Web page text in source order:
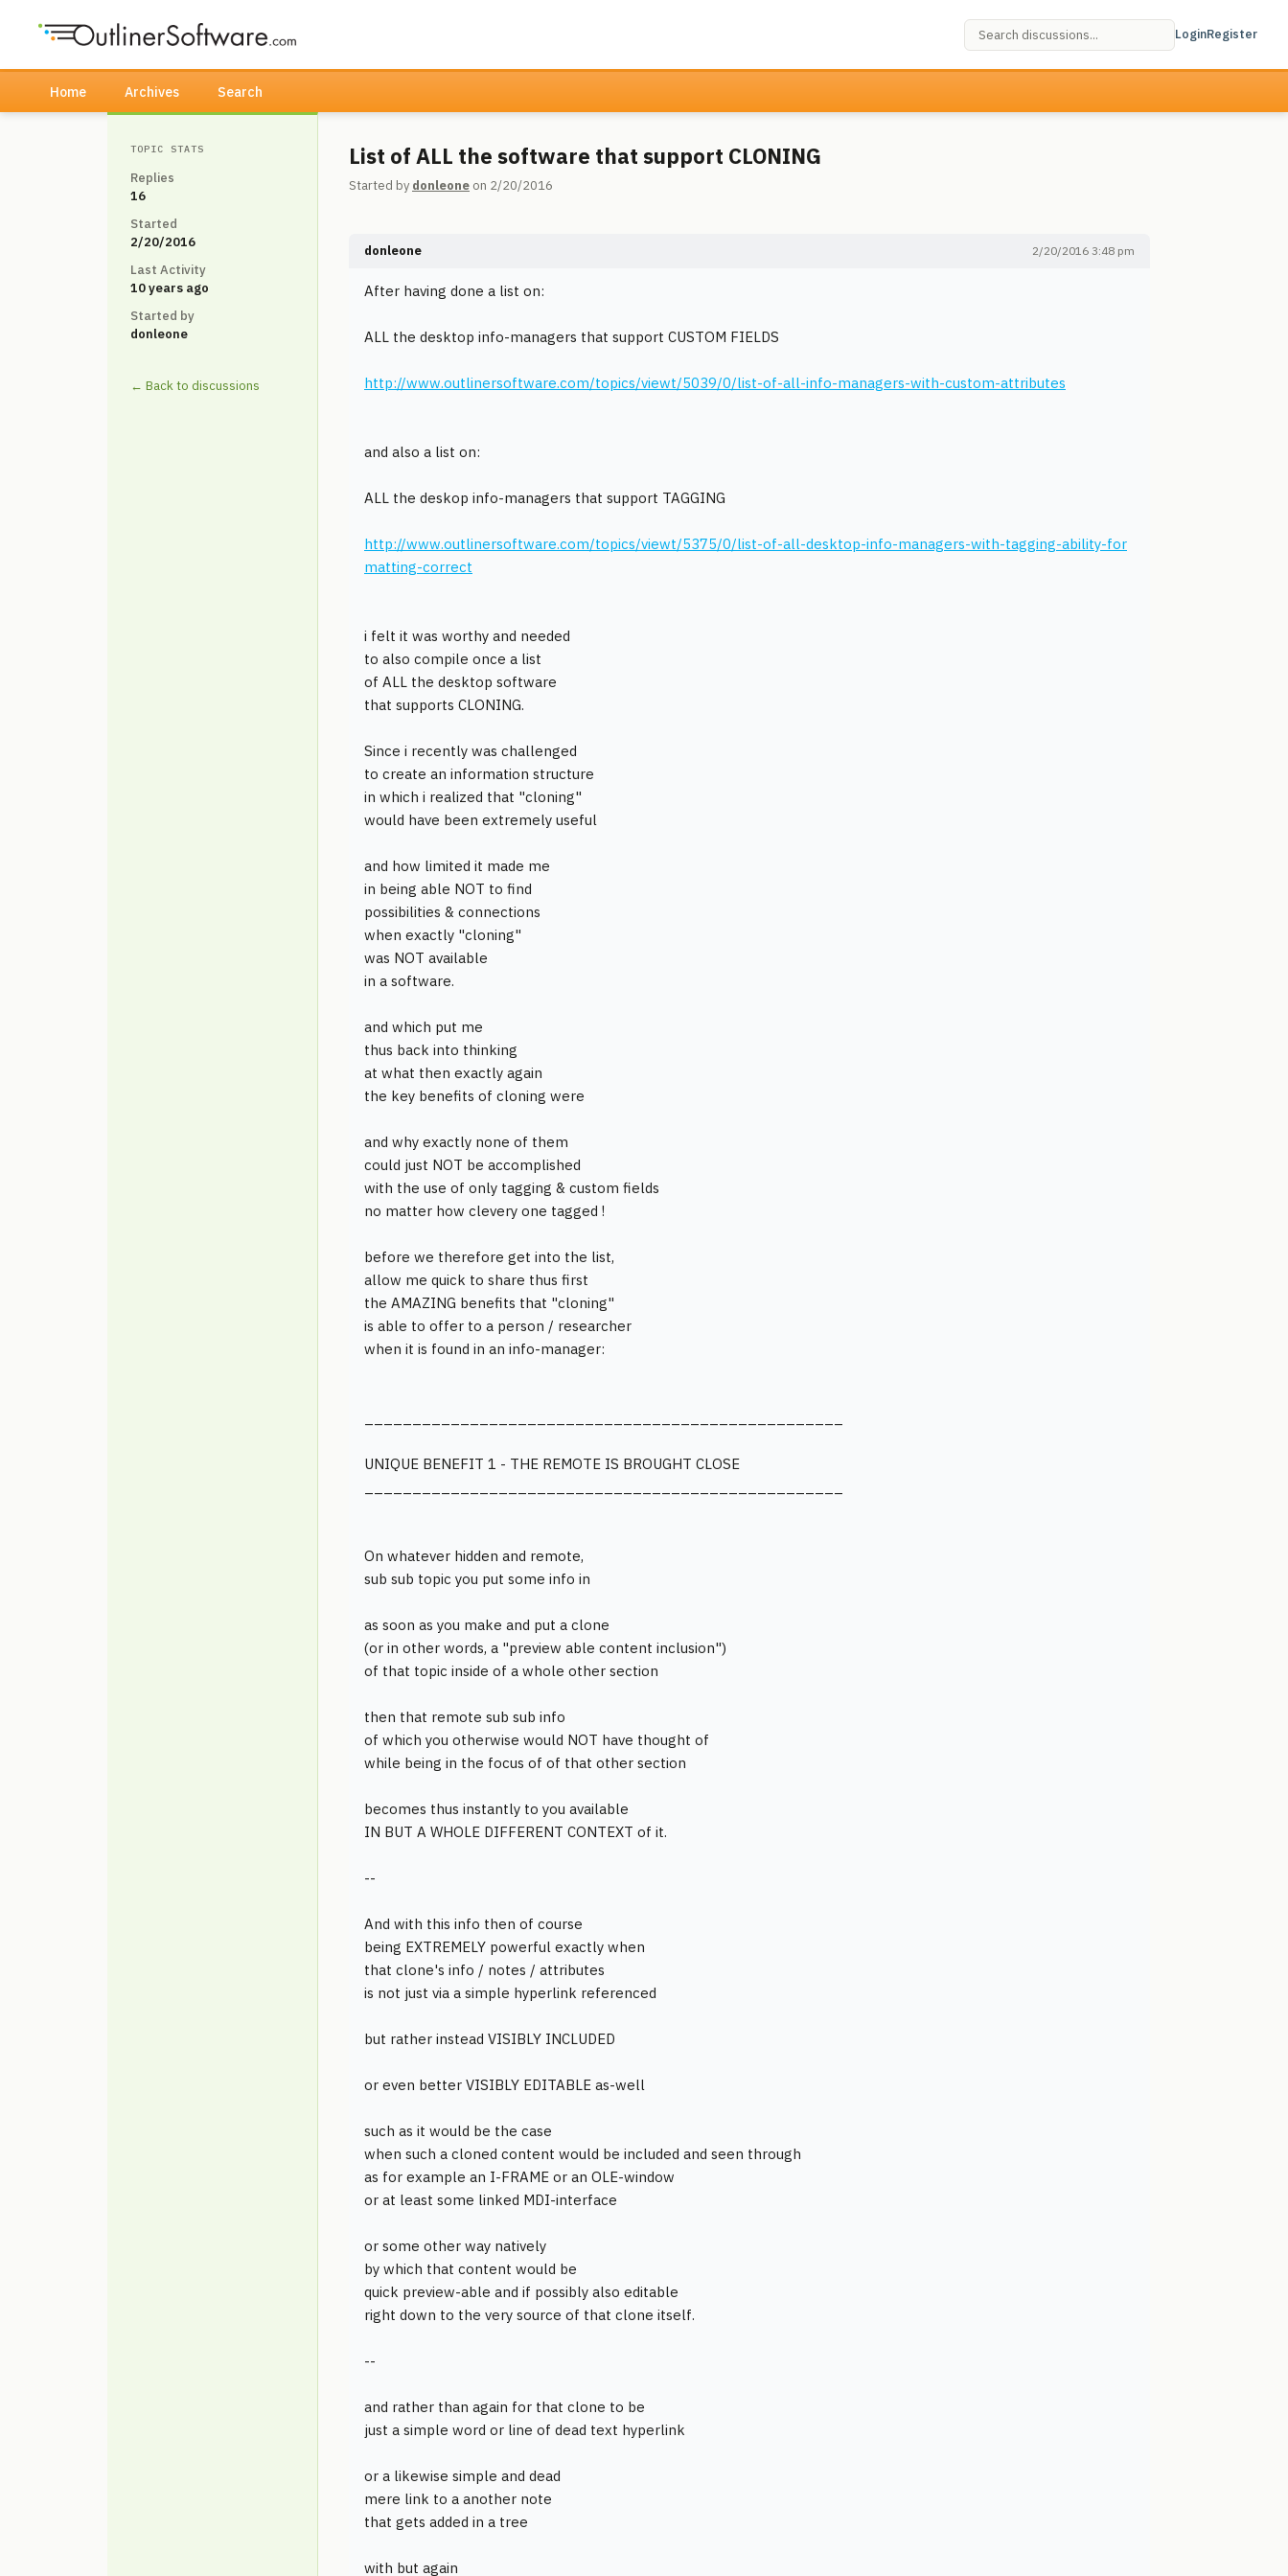
LoginRegister
Home Archives Search
TOPIC STATS
Replies
16
Started
2/20/2016
Last Activity
10 years ago
Started by
donleone
← Back to discussions
List of ALL the software that support CLONING
Started by donleone on 2/20/2016
donleone 2/20/2016 3:48 pm
After having done a list on:
ALL the desktop info-managers that support CUSTOM FIELDS
http://www.outlinersoftware.com/topics/viewt/5039/0/list-of-all-info-managers-with-custom-attributes
and also a list on:
ALL the deskop info-managers that support TAGGING
http://www.outlinersoftware.com/topics/viewt/5375/0/list-of-all-desktop-info-managers-with-tagging-ability-for
matting-correct
i felt it was worthy and needed
to also compile once a list
of ALL the desktop software
that supports CLONING.
Since i recently was challenged
to create an information structure
in which i realized that "cloning"
would have been extremely useful
and how limited it made me
in being able NOT to find
possibilities & connections
when exactly "cloning"
was NOT available
in a software.
and which put me
thus back into thinking
at what then exactly again
the key benefits of cloning were
and why exactly none of them
could just NOT be accomplished
with the use of only tagging & custom fields
no matter how clevery one tagged !
before we therefore get into the list,
allow me quick to share thus first
the AMAZING benefits that "cloning"
is able to offer to a person / researcher
when it is found in an info-manager:
UNIQUE BENEFIT 1 - THE REMOTE IS BROUGHT CLOSE
On whatever hidden and remote,
sub sub topic you put some info in
as soon as you make and put a clone
(or in other words, a "preview able content inclusion")
of that topic inside of a whole other section
then that remote sub sub info
of which you otherwise would NOT have thought of
while being in the focus of of that other section
becomes thus instantly to you available
IN BUT A WHOLE DIFFERENT CONTEXT of it.
--
And with this info then of course
being EXTREMELY powerful exactly when
that clone's info / notes / attributes
is not just via a simple hyperlink referenced
but rather instead VISIBLY INCLUDED
or even better VISIBLY EDITABLE as-well
such as it would be the case
when such a cloned content would be included and seen through
as for example an I-FRAME or an OLE-window
or at least some linked MDI-interface
or some other way natively
by which that content would be
quick preview-able and if possibly also editable
right down to the very source of that clone itself.
--
and rather than again for that clone to be
just a simple word or line of dead text hyperlink
or a likewise simple and dead
mere link to a another note
that gets added in a tree
with but again